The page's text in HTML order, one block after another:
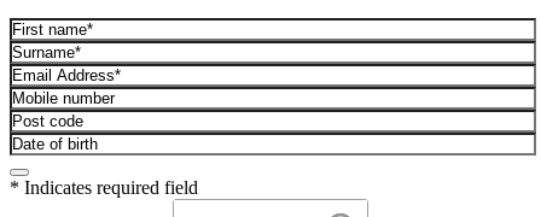
* Indicates required field